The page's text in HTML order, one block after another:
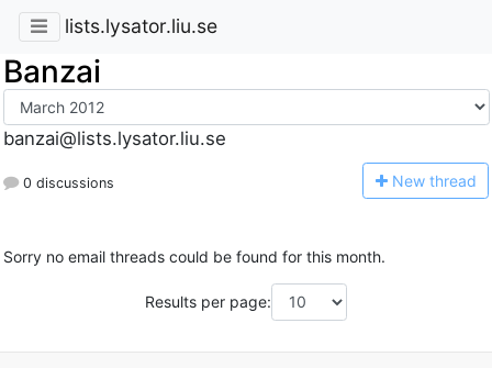
lists.lysator.liu.se
Banzai
banzai@lists.lysator.liu.se
0 discussions New thread
Sorry no email threads could be found for this month.
Results per page: